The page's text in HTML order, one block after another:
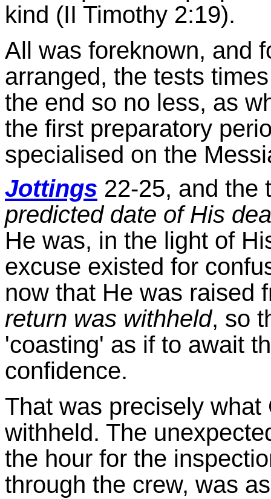
kind (II Timothy 2:19).
All was foreknown, and
arranged, the tests
the end so no less, as
the first preparatory
specialised on the
Jottings 22-25, and the
predicted date of His
He was, in the light of
excuse existed for
now that He was raised
return was withheld, so
'coasting' as if to await
confidence.
That was precisely
withheld. The
the hour for the
through the crew, was